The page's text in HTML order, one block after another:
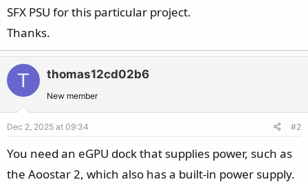
SFX PSU for this particular project.
Thanks.
T thomas12cd02b6
New member
Dec 2, 2025 at 09:34 #2
You need an eGPU dock that supplies power, such as
the Aoostar 2, which also has a built-in power supply.